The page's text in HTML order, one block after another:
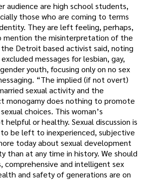
audience are high school students,
those who are coming to terms
They are left feeling, perhaps,
mention the misinterpretation of the
Detroit based activist said, noting
messages for lesbian, gay,
youth, focusing only on no sex
“The implied (if not overt)
sexual activity and the
monogamy does nothing to promote
choices. This woman’s
helpful or healthy. Sexual discussion is
be left to inexperienced, subjective
today about sexual development
than at any time in history. We should
comprehensive and intelligent sex
and safety of generations are on